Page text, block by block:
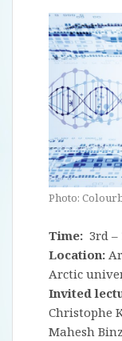
Photo:
Time: 3rd –
Location:
Arctic
Invited
Christophe
Mahesh